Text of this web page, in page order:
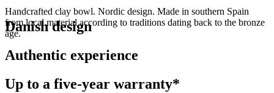
Handcrafted clay bowl. Nordic design. Made in southern Spain
from local material according to traditions dating back to the bronze
age.
Danish design
Authentic experience
Up to a five-year warranty*